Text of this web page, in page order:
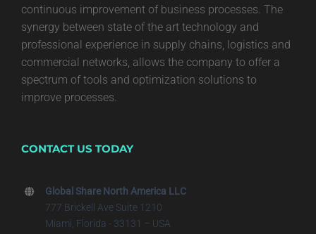
continuous improvement of business processes. The
synergy between state of the art technology and
professional experience in supply chains, logistics and
commercial networks, allows the company to offer a
spectrum of tools and optimization solutions to
improve processes.
CONTACT US TODAY
Global Share North America LLC
777 Brickell Ave Suite 1210
Miami, Florida - 33131 – USA